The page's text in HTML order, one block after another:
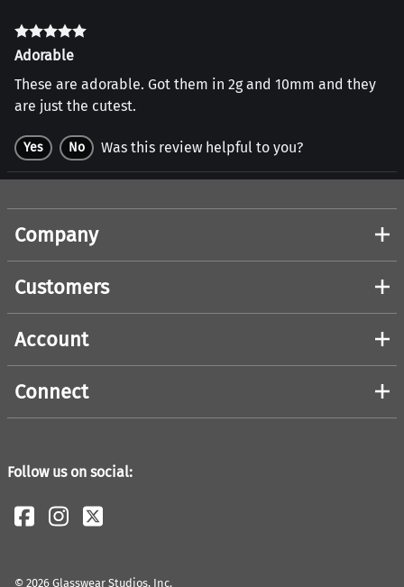
Adorable
These are adorable. Got them in 2g and 10mm and they
are just the cutest.
Yes No Was this review helpful to you?
Company
Customers
Account
Connect
Follow us on social:
© 2026 Glasswear Studios, Inc.